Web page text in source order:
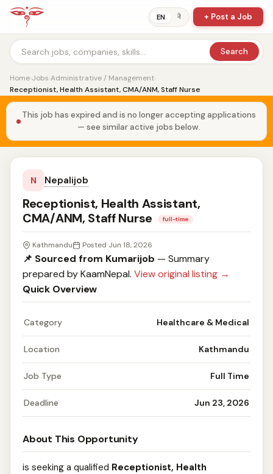
EN ने + Post a Job
Search
Home›Jobs›Administrative / Management›
Receptionist, Health Assistant, CMA/ANM, Staff Nurse
This job has expired and is no longer accepting applications
— see similar active jobs below.
N Nepalijob
Receptionist, Health Assistant,
CMA/ANM, Staff Nurse
full-time
Kathmandu Posted Jun 18, 2026
📌 Sourced from Kumarijob — Summary
prepared by KaamNepal. View original listing →
Quick Overview
Category Healthcare & Medical
Location Kathmandu
Job Type Full Time
Deadline Jun 23, 2026
About This Opportunity
is seeking a qualified Receptionist, Health